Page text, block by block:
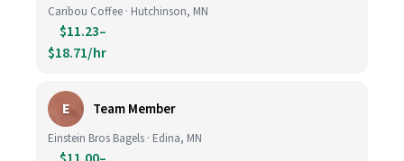
Caribou Coffee · Hutchinson, MN
$11.23–
$18.71/hr
E Team Member
Einstein Bros Bagels · Edina, MN